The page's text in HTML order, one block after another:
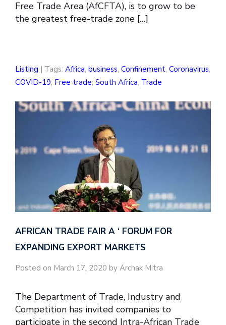
Free Trade Area (AfCFTA), is to grow to be
the greatest free-trade zone […]
Listing | Tags: Africa, business, Confinement, Coronavirus,
COVID-19, Free trade, South Africa, Trade
AFRICAN TRADE FAIR A ‘ FORUM FOR
EXPANDING EXPORT MARKETS
Posted on March 17, 2020 by Archak Mitra
The Department of Trade, Industry and
Competition has invited companies to
participate in the second Intra-African Trade